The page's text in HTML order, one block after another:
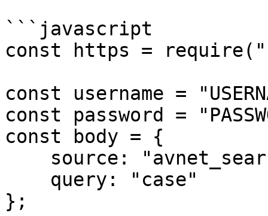
```javascript
const https =
const username =
const password =
const body = {
};